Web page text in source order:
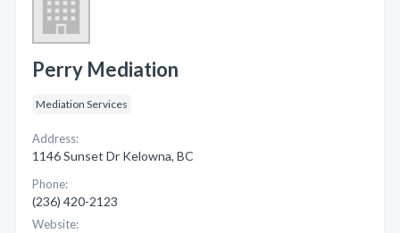
Perry Mediation
Mediation Services
Address:
1146 Sunset Dr Kelowna, BC
Phone:
(236) 420-2123
Website: